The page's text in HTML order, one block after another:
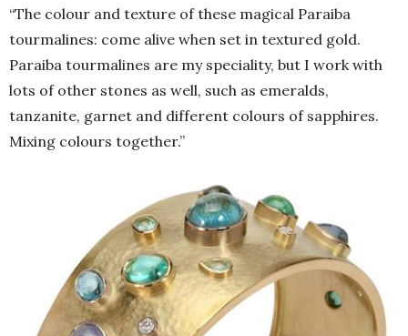
“The colour and texture of these magical Paraiba
tourmalines: come alive when set in textured gold.
Paraiba tourmalines are my speciality, but I work with
lots of other stones as well, such as emeralds,
tanzanite, garnet and different colours of sapphires.
Mixing colours together.”